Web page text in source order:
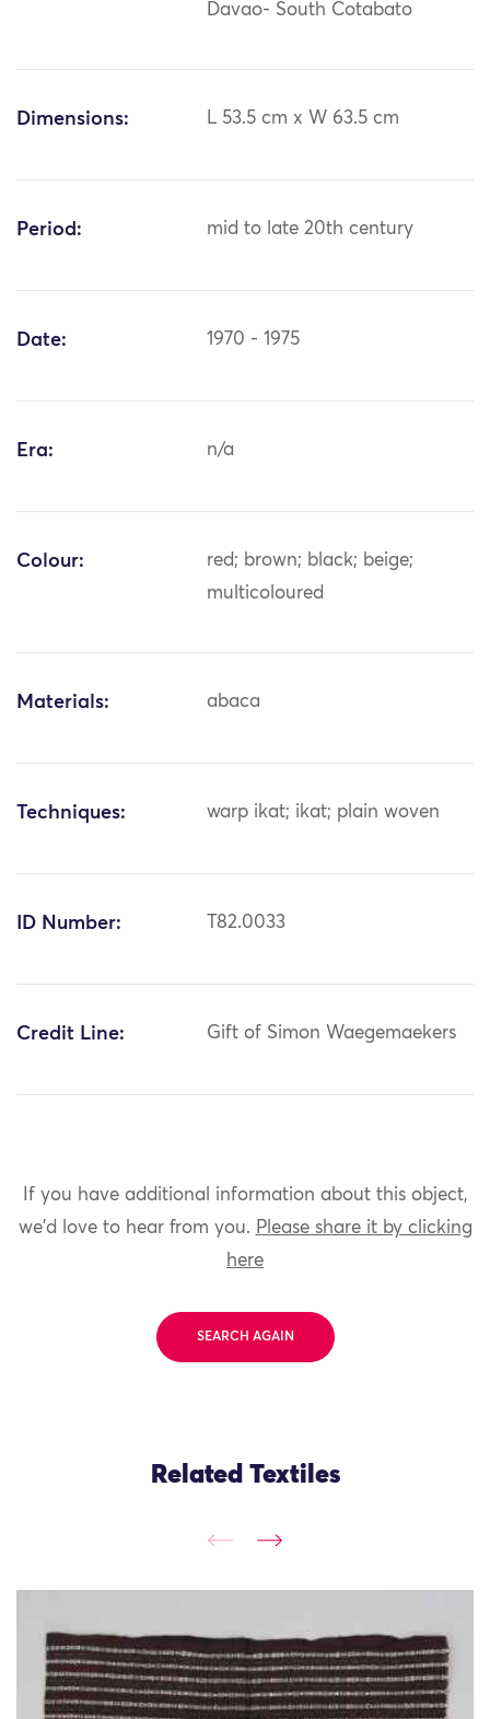
Davao- South Cotabato
Dimensions: L 53.5 cm x W 63.5 cm
Period: mid to late 20th century
Date: 1970 - 1975
Era: n/a
Colour:
red; brown; black; beige;
multicoloured
Materials: abaca
Techniques: warp ikat; ikat; plain woven
ID Number: T82.0033
Credit Line: Gift of Simon Waegemaekers
If you have additional information about this object,
we'd love to hear from you. Please share it by clicking
here
SEARCH AGAIN
Related Textiles